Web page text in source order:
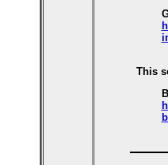
This